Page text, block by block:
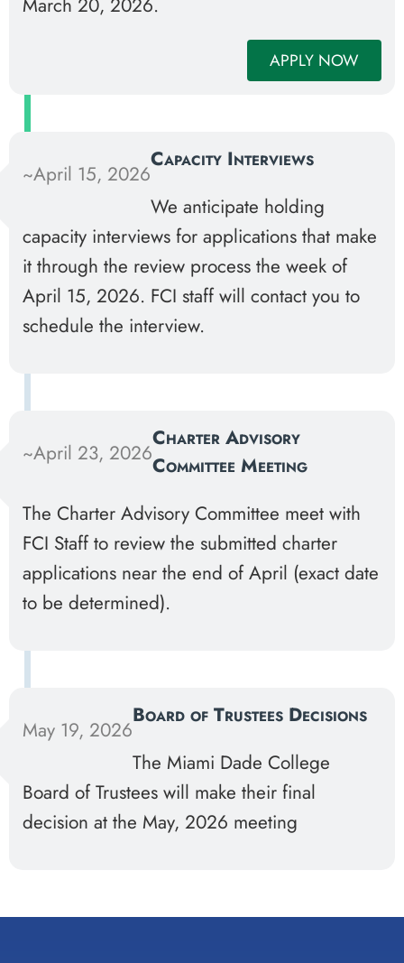
APPLY NOW
~April 15, 2026
Capacity Interviews
We anticipate holding
capacity interviews for applications that make
it through the review process the week of
April 15, 2026. FCI staff will contact you to
schedule the interview.
~April 23, 2026
Charter Advisory
Committee Meeting
The Charter Advisory Committee meet with
FCI Staff to review the submitted charter
applications near the end of April (exact date
to be determined).
May 19, 2026
Board of Trustees Decisions
The Miami Dade College
Board of Trustees will make their final
decision at the May, 2026 meeting